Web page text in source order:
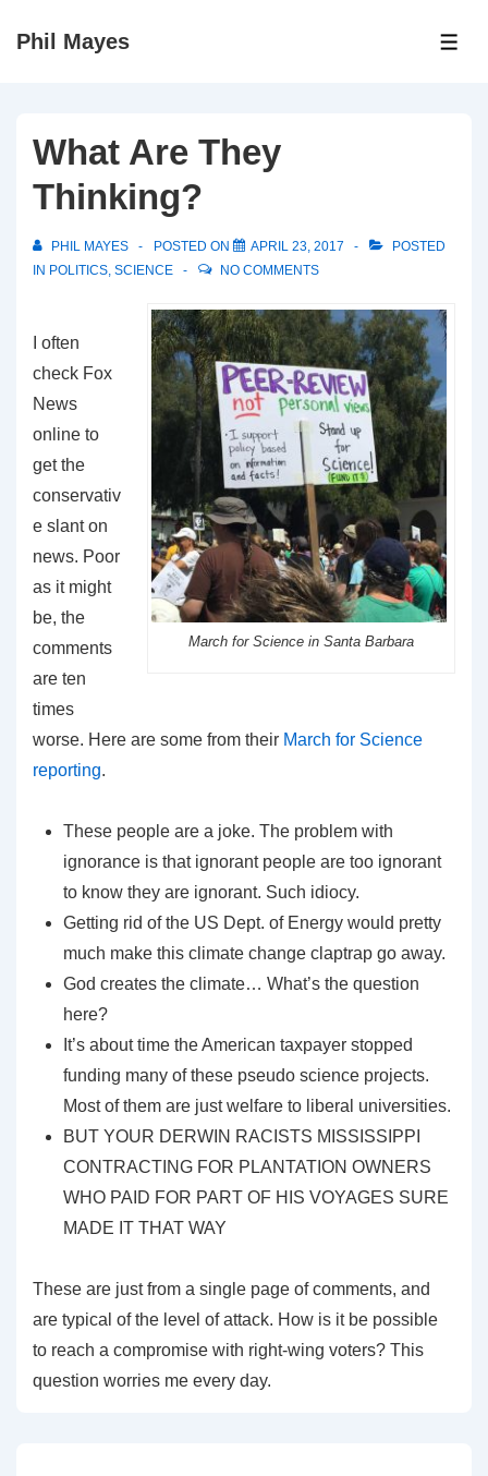
Skip
Content
Phil Mayes
What Are They
Thinking?
PHIL MAYES POSTED ON APRIL 23, 2017
POSTED
IN POLITICS, SCIENCE NO COMMENTS
March for Science in Santa Barbara
I often
check Fox
News
online to
get the
conservativ
e slant on
news. Poor
as it might
be, the
comments
are ten
times
worse. Here are some from their March for Science
reporting.
These people are a joke. The problem with
ignorance is that ignorant people are too ignorant
to know they are ignorant. Such idiocy.
Getting rid of the US Dept. of Energy would pretty
much make this climate change claptrap go away.
God creates the climate… What’s the question
here?
It’s about time the American taxpayer stopped
funding many of these pseudo science projects.
Most of them are just welfare to liberal universities.
BUT YOUR DERWIN RACISTS MISSISSIPPI
CONTRACTING FOR PLANTATION OWNERS
WHO PAID FOR PART OF HIS VOYAGES SURE
MADE IT THAT WAY
These are just from a single page of comments, and
are typical of the level of attack. How is it be possible
to reach a compromise with right-wing voters? This
question worries me every day.